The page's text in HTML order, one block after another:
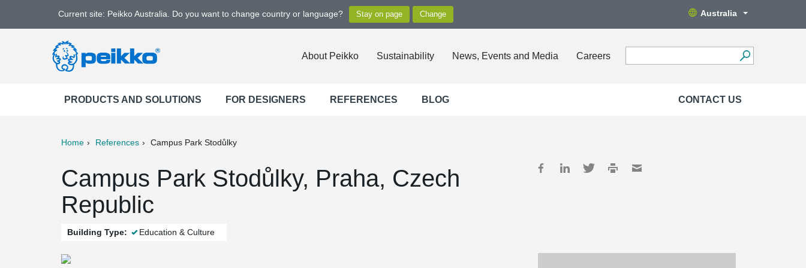
Current site: Peikko Australia. Do you want to change country or language? Australia
About Peikko Sustainability News, Events and Media Careers
PRODUCTS AND SOLUTIONS FOR DESIGNERS REFERENCES BLOG CONTACT US
Home References Campus Park Stodůlky
Campus Park Stodůlky, Praha, Czech
Republic
Building Type: Education & Culture